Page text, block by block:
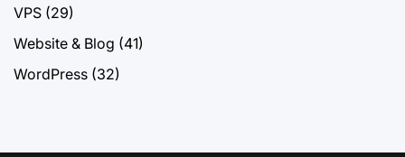
VPS (29)
Website & Blog (41)
WordPress (32)